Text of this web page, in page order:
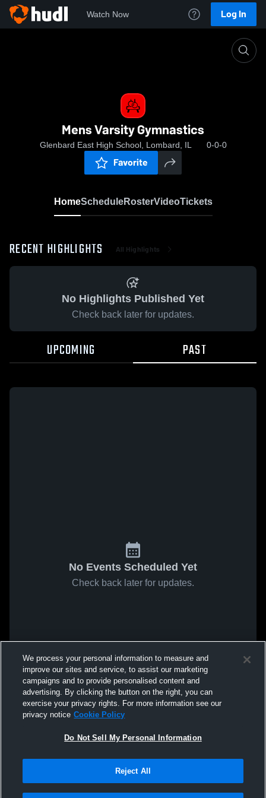
Watch Now Log In
Mens Varsity Gymnastics
Glenbard East High School, Lombard, IL 0-0-0
Favorite
HomeScheduleRosterVideoTickets
RECENT HIGHLIGHTS All Highlights
No Highlights Published Yet
Check back later for updates.
UPCOMING PAST
No Events Scheduled Yet
Check back later for updates.
We process your personal information to measure and
improve our sites and service, to assist our marketing
campaigns and to provide personalised content and
advertising. By clicking the button on the right, you can
exercise your privacy rights. For more information see our
privacy notice Cookie Policy
Do Not Sell My Personal Information
Reject All